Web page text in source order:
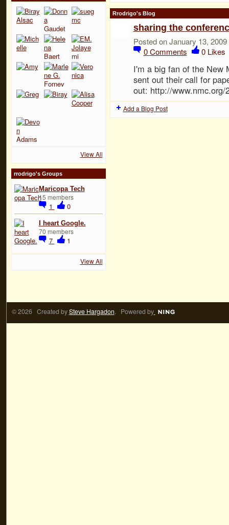
View All
rrodrigo's Groups
Maricopa Tech
15 members
1 0
I heart Google.
70 members
7 1
View All
Rrodrigo's Blog
sharing the
Posted on January 13,
0Comments 0 Likes
I'm a big fan of the New
sent out their call for
out: http://www.nmc.org/
Add a Blog Post
© 2026 Created bySteve Hargadon. Powered by